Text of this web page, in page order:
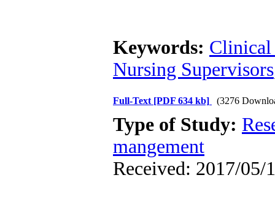
Keywords: Clinical
Nursing Supervisors
Full-Text [PDF 634 kb] (3276
Type of Study:
mangement
Received: 2017/05/